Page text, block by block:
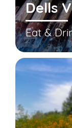
Dells
Eat &